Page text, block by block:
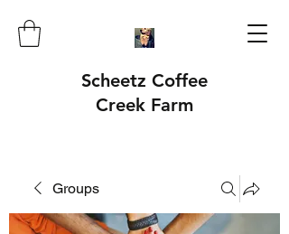
Scheetz Coffee
Creek Farm
Groups